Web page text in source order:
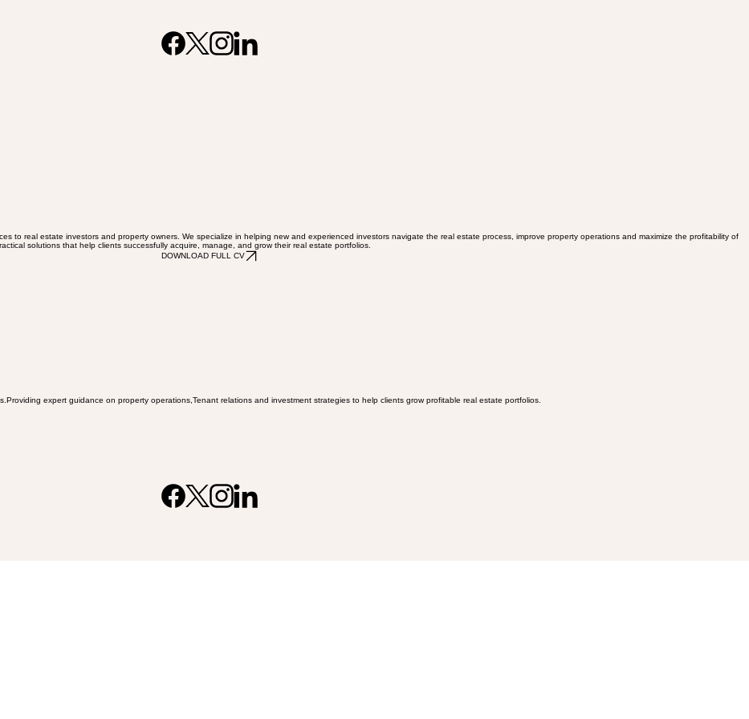
to real estate investors and property owners. We specialize in helping new and experienced investors navigate the real estate process, improve property operations and maximize the profitability of
solutions that help clients successfully acquire, manage, and grow their real estate portfolios.
DOWNLOAD FULL CV
expert guidance on property operations,Tenant relations and investment strategies to help clients grow profitable real estate portfolios.